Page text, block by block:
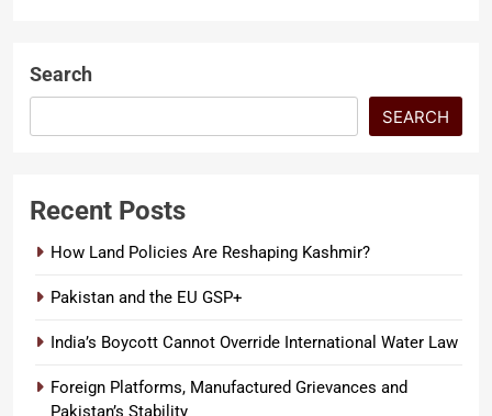
Search
SEARCH
Recent Posts
How Land Policies Are Reshaping Kashmir?
Pakistan and the EU GSP+
India’s Boycott Cannot Override International Water Law
Foreign Platforms, Manufactured Grievances and
Pakistan’s Stability